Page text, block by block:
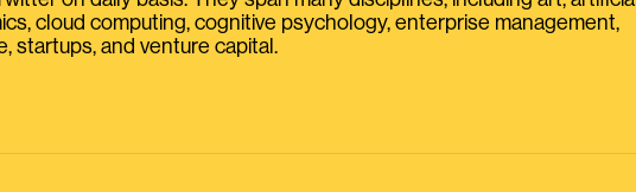
cloud computing, cognitive psychology, enterprise management,
startups, and venture capital.